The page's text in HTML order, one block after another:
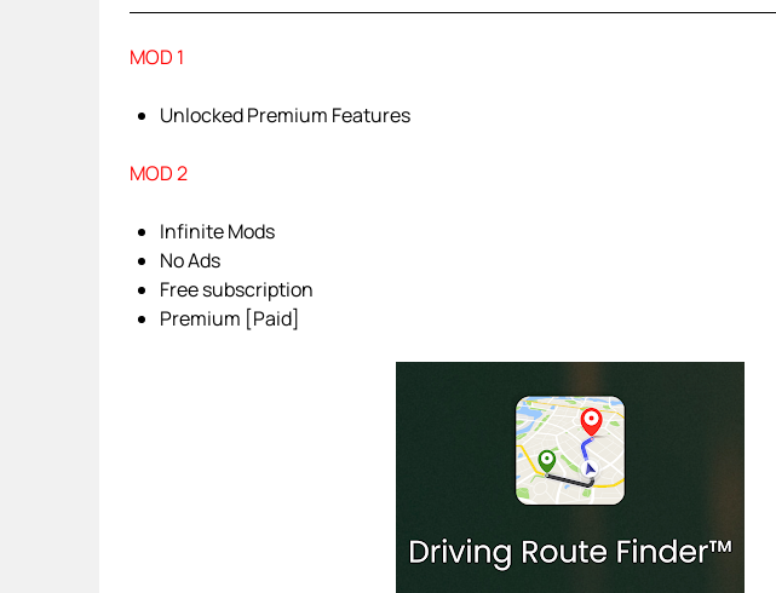
MOD 1
Unlocked Premium Features
MOD 2
Infinite Mods
No Ads
Free subscription
Premium [Paid]